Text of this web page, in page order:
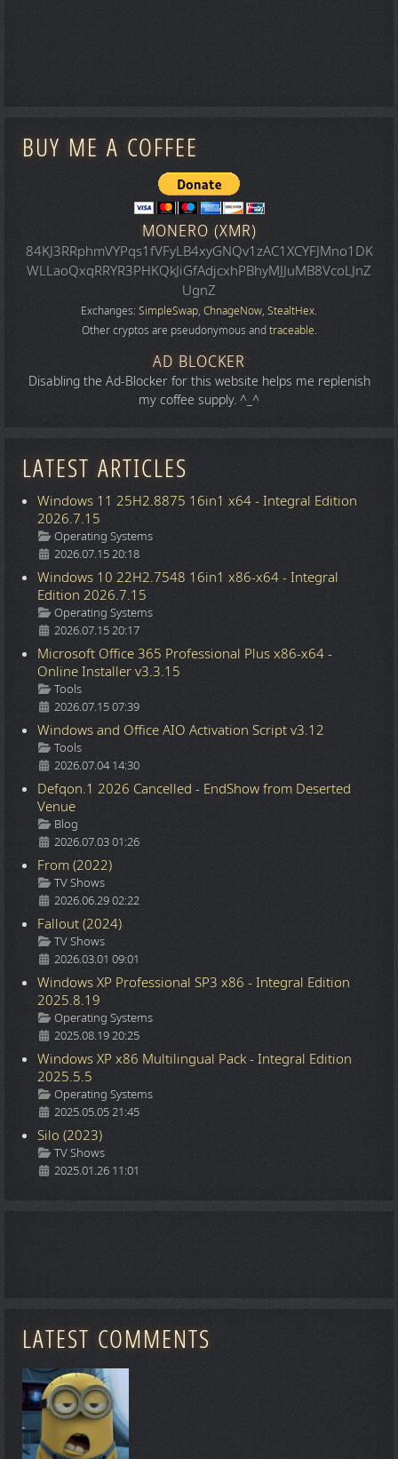
BUY ME A COFFEE
MONERO (XMR)
84KJ3RRphmVYPqs1fVFyLB4xyGNQv1zAC1XCYFJMno1DK
WLLaoQxqRRYR3PHKQkJiGfAdjcxhPBhyMJJuMB8VcoLJnZ
UgnZ
Exchanges: SimpleSwap, ChnageNow, StealtHex.
Other cryptos are pseudonymous andtraceable.
AD BLOCKER
Disabling the Ad-Blocker for this website helps me replenish
my coffee supply. ^_^
LATEST ARTICLES
Windows 11 25H2.8875 16in1 x64 - Integral Edition
2026.7.15
Details
Operating Systems
2026.07.15 20:18
Windows 10 22H2.7548 16in1 x86-x64 - Integral
Edition 2026.7.15
Details
Operating Systems
2026.07.15 20:17
Microsoft Office 365 Professional Plus x86-x64 -
Online Installer v3.3.15
Details
Tools
2026.07.15 07:39
Windows and Office AIO Activation Script v3.12
Details
Tools
2026.07.04 14:30
Defqon.1 2026 Cancelled - EndShow from Deserted
Venue
Details
Blog
2026.07.03 01:26
From (2022)
Details
TV Shows
2026.06.29 02:22
Fallout (2024)
Details
TV Shows
2026.03.01 09:01
Windows XP Professional SP3 x86 - Integral Edition
2025.8.19
Details
Operating Systems
2025.08.19 20:25
Windows XP x86 Multilingual Pack - Integral Edition
2025.5.5
Details
Operating Systems
2025.05.05 21:45
Silo (2023)
Details
TV Shows
2025.01.26 11:01
LATEST COMMENTS